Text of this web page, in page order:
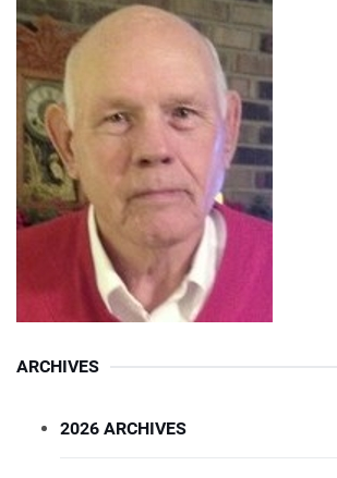
ARCHIVES
2026 ARCHIVES